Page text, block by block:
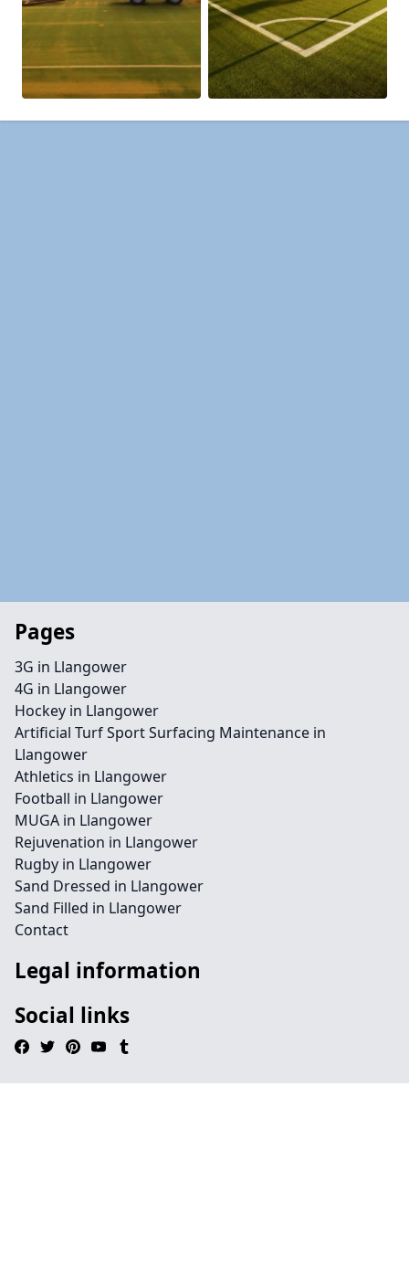
Pages
3G in Llangower
4G in Llangower
Hockey in Llangower
Artificial Turf Sport Surfacing Maintenance in
Llangower
Athletics in Llangower
Football in Llangower
MUGA in Llangower
Rejuvenation in Llangower
Rugby in Llangower
Sand Dressed in Llangower
Sand Filled in Llangower
Contact
Legal information
Social links